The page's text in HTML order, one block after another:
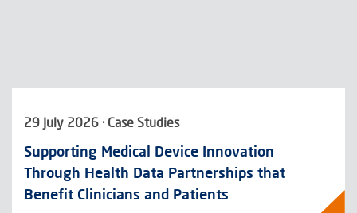
29 July 2026 · Case Studies
Supporting Medical Device Innovation
Through Health Data Partnerships that
Benefit Clinicians and Patients